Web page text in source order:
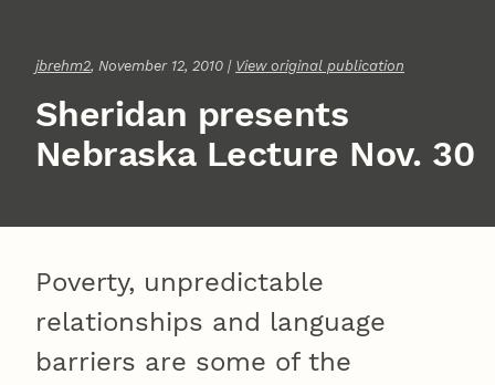
jbrehm2, November 12, 2010 | View original publication
Sheridan presents
Nebraska Lecture Nov. 30
Poverty, unpredictable
relationships and language
barriers are some of the